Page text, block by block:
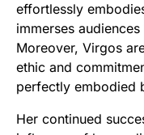
effortlessly
immerses
Moreover, Virgos
ethic and
perfectly embodied
Her continued